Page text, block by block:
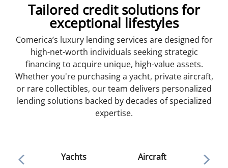
Tailored credit solutions for
exceptional lifestyles
Comerica’s luxury lending services are designed for
high-net-worth individuals seeking strategic
financing to acquire unique, high-value assets.
Whether you're purchasing a yacht, private aircraft,
or rare collectibles, our team delivers personalized
lending solutions backed by decades of specialized
expertise.
Yachts Aircraft